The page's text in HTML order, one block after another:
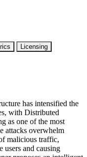
Licensing
has intensified the
with Distributed
as one of the most
attacks overwhelm
malicious traffic,
users and causing